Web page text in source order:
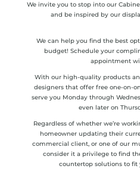
We invite you to stop into our
and be inspired by our
We can help you find the best
budget! Schedule your
appointment
With our high-quality products
designers that offer free one-on-
serve you Monday through
even later on
Regardless of whether we’re
homeowner updating their
commercial client, or one of our
consider it a privilege to find
countertop solutions to